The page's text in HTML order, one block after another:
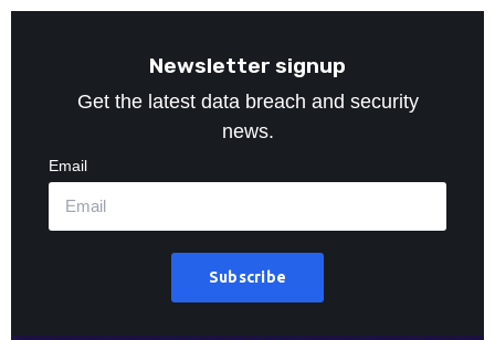
Newsletter signup
Get the latest data breach and security
news.
Email
Subscribe